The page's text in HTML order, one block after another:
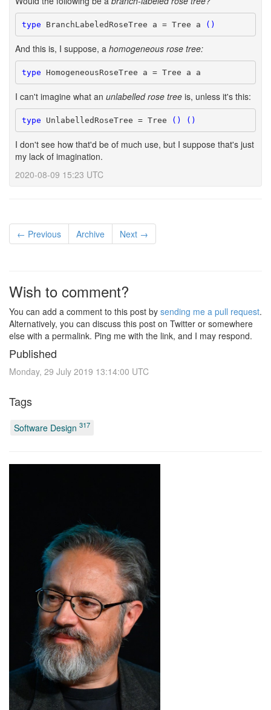
type BranchLabeledRoseTree a = Tree a ()
And this is, I suppose, a homogeneous rose tree:
type HomogeneousRoseTree a = Tree a a
I can't imagine what an unlabelled rose tree is, unless it's this:
type UnlabelledRoseTree = Tree () ()
I don't see how that'd be of much use, but I suppose that's just
my lack of imagination.
2020-08-09 15:23 UTC
← Previous Archive Next →
Wish to comment?
You can add a comment to this post by sending me a pull request.
Alternatively, you can discuss this post on Twitter or somewhere
else with a permalink. Ping me with the link, and I may respond.
Published
Monday, 29 July 2019 13:14:00 UTC
Tags
Software Design 317